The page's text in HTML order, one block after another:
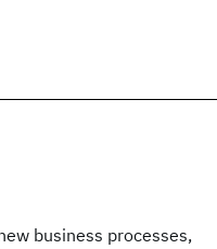
business processes,